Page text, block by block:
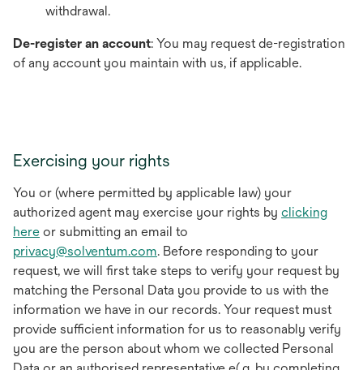
withdrawal.
De-register an account: You may request de-registration
of any account you maintain with us, if applicable.
Exercising your rights
You or (where permitted by applicable law) your
authorized agent may exercise your rights by clicking
here or submitting an email to
privacy@solventum.com. Before responding to your
request, we will first take steps to verify your request by
matching the Personal Data you provide to us with the
information we have in our records. Your request must
provide sufficient information for us to reasonably verify
you are the person about whom we collected Personal